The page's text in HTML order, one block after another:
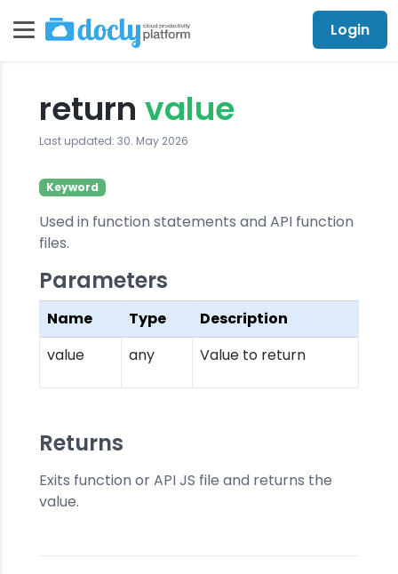
Login
return value
Last updated: 30. May 2026
Keyword
Used in function statements and API function
files.
Parameters
Name Type
Description
value
any Value to return
Returns
Exits function or API JS file and returns the
value.